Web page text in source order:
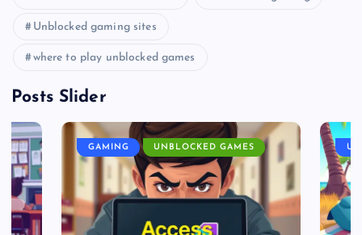
Unblocked gaming sites
where to play unblocked games
Posts Slider
GAMING UNBLOCKED GAMES